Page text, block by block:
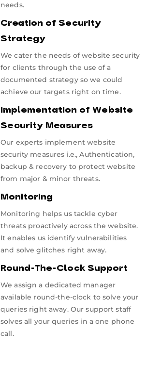
needs.
Creation of Security
Strategy
We cater the needs of website security
for clients through the use of a
documented strategy so we could
achieve our targets right on time.
Implementation of Website
Security Measures
Our experts implement website
security measures i.e., Authentication,
backup & recovery to protect website
from major & minor threats.
Monitoring
Monitoring helps us tackle cyber
threats proactively across the website.
It enables us identify vulnerabilities
and solve glitches right away.
Round-The-Clock Support
We assign a dedicated manager
available round-the-clock to solve your
queries right away. Our support staff
solves all your queries in a one phone
call.